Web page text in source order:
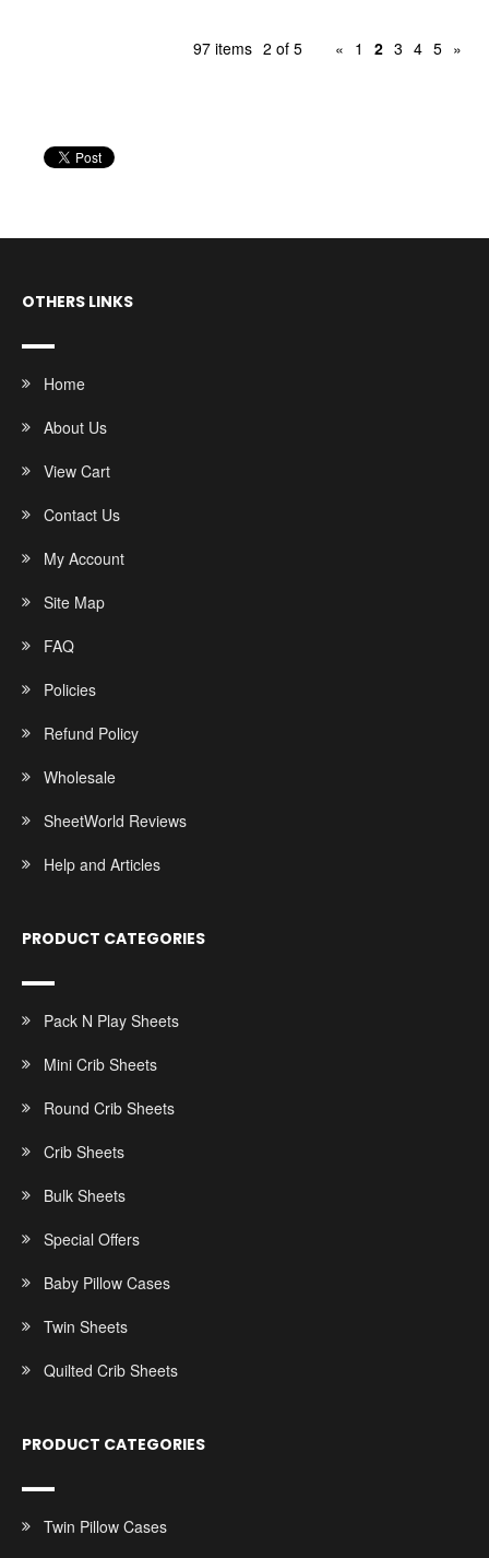
97 items 2 of 5 « 1 2 3 4 5 »
OTHERS LINKS
Home
About Us
View Cart
Contact Us
My Account
Site Map
FAQ
Policies
Refund Policy
Wholesale
SheetWorld Reviews
Help and Articles
PRODUCT CATEGORIES
Pack N Play Sheets
Mini Crib Sheets
Round Crib Sheets
Crib Sheets
Bulk Sheets
Special Offers
Baby Pillow Cases
Twin Sheets
Quilted Crib Sheets
PRODUCT CATEGORIES
Twin Pillow Cases